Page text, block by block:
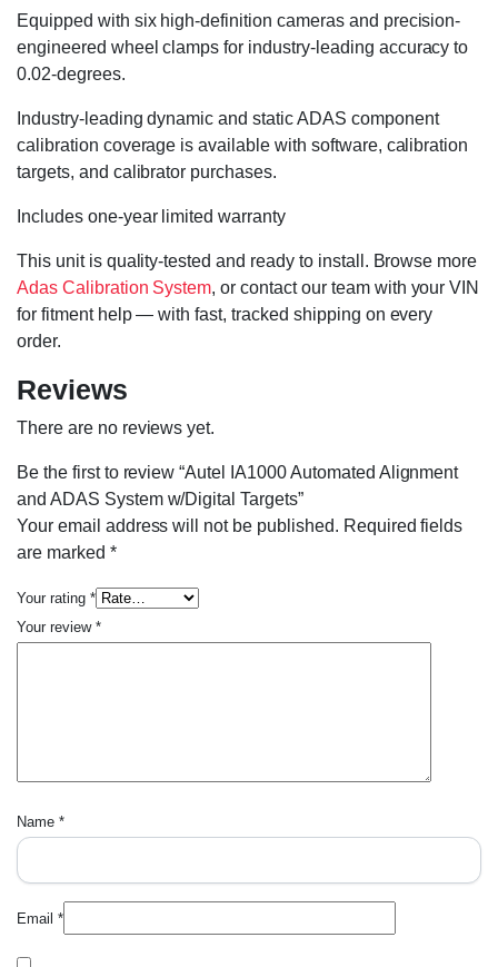
Equipped with six high-definition cameras and precision-
engineered wheel clamps for industry-leading accuracy to
0.02-degrees.
Industry-leading dynamic and static ADAS component
calibration coverage is available with software, calibration
targets, and calibrator purchases.
Includes one-year limited warranty
This unit is quality-tested and ready to install. Browse more
Adas Calibration System, or contact our team with your VIN
for fitment help — with fast, tracked shipping on every
order.
Reviews
There are no reviews yet.
Be the first to review “Autel IA1000 Automated Alignment
and ADAS System w/Digital Targets”
Your email address will not be published. Required fields
are marked *
Your rating *
Your review *
Name *
Email *